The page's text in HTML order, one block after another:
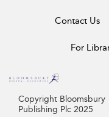
Contact Us
For
Copyright Bloomsbury
Publishing Plc 2025